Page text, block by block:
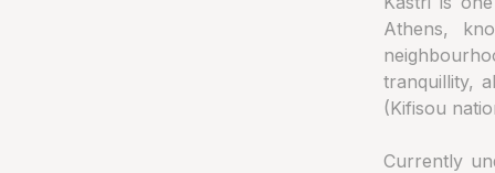
Athens,
tranquillity,
(Kifisou
Currently